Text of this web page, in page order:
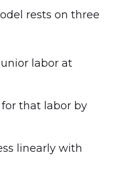
rests on three
labor at
that labor by
linearly with